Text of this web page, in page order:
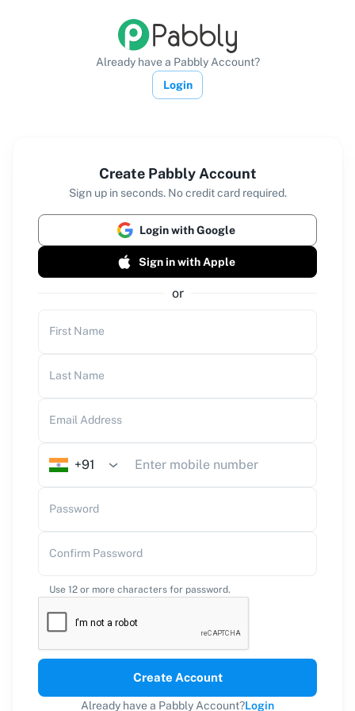
Already have a Pabbly Account?
Login
Create Pabbly Account
Sign up in seconds. No credit card required.
Login with Google
Sign in with Apple
or
First Name
Last Name
Email Address
+91
Password
Confirm Password
Use 12 or more characters for password.
Create Account
Already have a Pabbly Account?Login